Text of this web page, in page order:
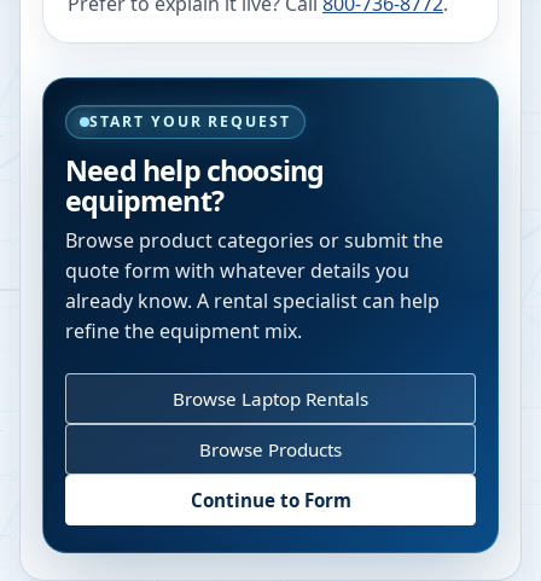
START YOUR REQUEST
Need help choosing
equipment?
Browse product categories or submit the
quote form with whatever details you
already know. A rental specialist can help
refine the equipment mix.
Browse Laptop Rentals
Browse Products
Continue to Form